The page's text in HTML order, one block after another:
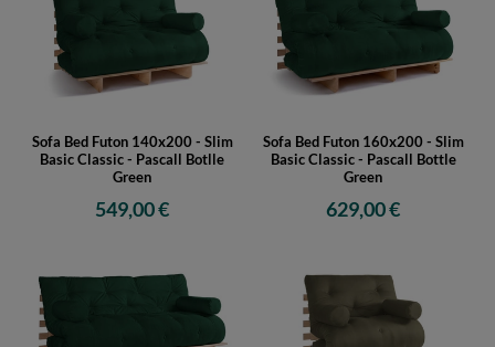
Sofa Bed Futon 140x200 - Slim
Basic Classic - Pascall Botlle
Green
549,00 €
Sofa Bed Futon 160x200 - Slim
Basic Classic - Pascall Bottle
Green
629,00 €